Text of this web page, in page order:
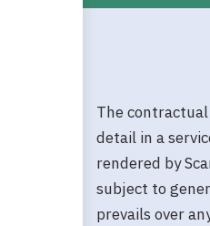
The
detail in a
rendered by
subject to
prevails over